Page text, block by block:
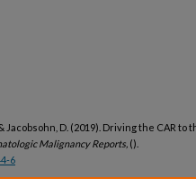
Jacobsohn, D. (2019). Driving the CAR to
Malignancy Reports, ().
6